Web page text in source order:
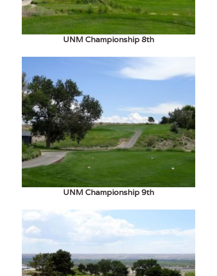
UNM Championship 8th
UNM Championship 9th